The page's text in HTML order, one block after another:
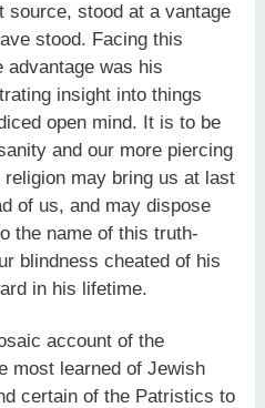
source, stood at a vantage
stood. Facing this
was his
insight into things
open mind. It is to be
and our more piercing
may bring us at last
of us, and may dispose
the name of this truth-
blindness cheated of his
in his lifetime.
account of the
most learned of Jewish
certain of the Patristics to